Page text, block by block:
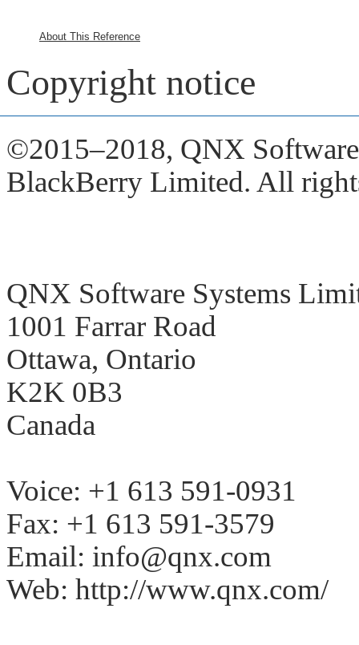
About This Reference
Copyright notice
©2015–2018, QNX
BlackBerry Limited. All
QNX Software Systems
1001 Farrar Road
Ottawa, Ontario
K2K 0B3
Canada
Voice: +1 613 591-0931
Fax: +1 613 591-3579
Email: info@qnx.com
Web: http://www.qnx.com/